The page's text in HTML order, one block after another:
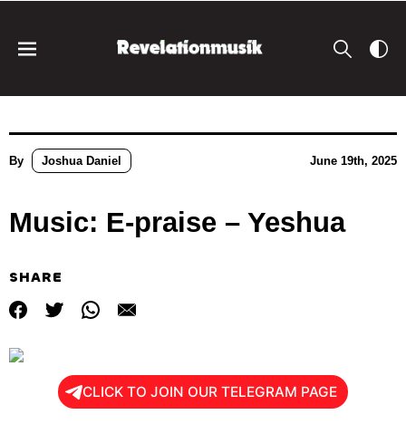
By Joshua Daniel June 19th, 2025
Music: E-praise – Yeshua
SHARE
CLICK TO JOIN OUR TELEGRAM PAGE